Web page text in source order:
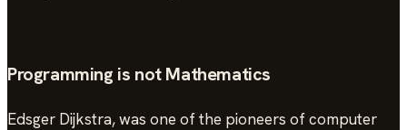
Programming is not Mathematics
Edsger Dijkstra, was one of the pioneers of computer